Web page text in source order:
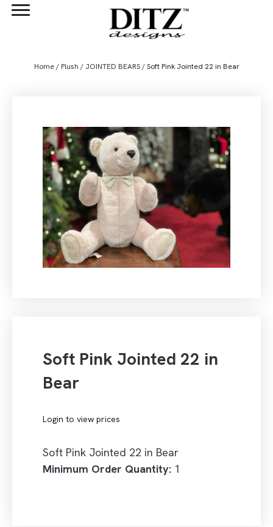
Home/ Plush / JOINTED BEARS/ Soft Pink Jointed 22 in Bear
Soft Pink Jointed 22 in
Bear
Login to view prices
Soft Pink Jointed 22 in Bear
Minimum Order Quantity: 1